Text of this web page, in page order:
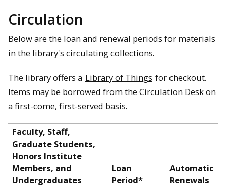
Circulation
Below are the loan and renewal periods for materials
in the library's circulating collections.
The library offers a Library of Things for checkout.
Items may be borrowed from the Circulation Desk on
a first-come, first-served basis.
Faculty, Staff,
Graduate Students,
Honors Institute
Members, and
Undergraduates
Loan
Period*
Automatic
Renewals